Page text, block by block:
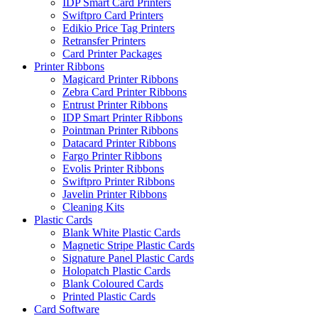
IDP Smart Card Printers
Swiftpro Card Printers
Edikio Price Tag Printers
Retransfer Printers
Card Printer Packages
Printer Ribbons
Magicard Printer Ribbons
Zebra Card Printer Ribbons
Entrust Printer Ribbons
IDP Smart Printer Ribbons
Pointman Printer Ribbons
Datacard Printer Ribbons
Fargo Printer Ribbons
Evolis Printer Ribbons
Swiftpro Printer Ribbons
Javelin Printer Ribbons
Cleaning Kits
Plastic Cards
Blank White Plastic Cards
Magnetic Stripe Plastic Cards
Signature Panel Plastic Cards
Holopatch Plastic Cards
Blank Coloured Cards
Printed Plastic Cards
Card Software